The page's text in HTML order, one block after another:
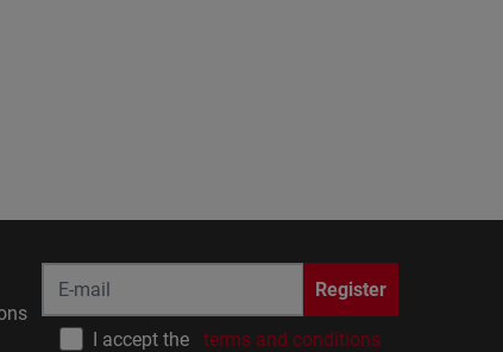
Register
I accept the terms and conditions